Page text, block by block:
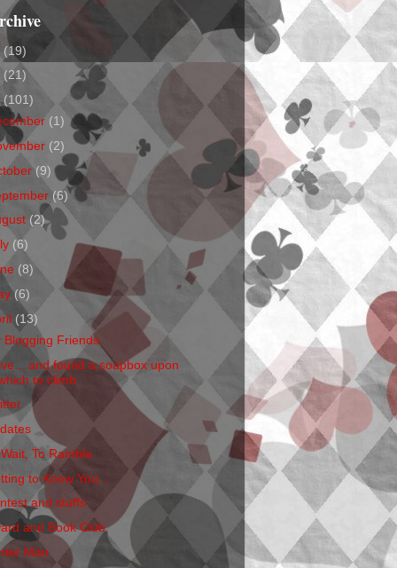
(19)
(21)
(101)
(1)
(2)
(9)
(6)
(2)
(6)
(8)
(6)
(13)
Blogging Friends
and found a soapbox upon
to climb
To Ramble
to Know You...
and stuffs
and Book Club
Man